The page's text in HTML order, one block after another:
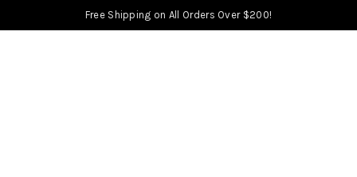
Free Shipping on All Orders Over $200!